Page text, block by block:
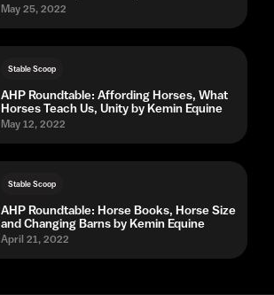
May 25, 2022
Stable Scoop
AHP Roundtable: Affording Horses, What
Horses Teach Us, Unity by Kemin Equine
May 12, 2022
Stable Scoop
AHP Roundtable: Horse Books, Horse Size
and Changing Barns by Kemin Equine
April 21, 2022